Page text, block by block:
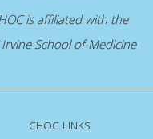
is affiliated with the
Irvine School of Medicine
CHOC LINKS